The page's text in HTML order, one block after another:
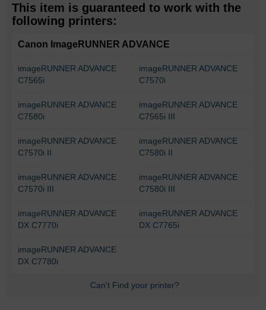
This item is guaranteed to work with the
following printers:
Canon ImageRUNNER ADVANCE
imageRUNNER ADVANCE
C7565i
imageRUNNER ADVANCE
C7570i
imageRUNNER ADVANCE
C7580i
imageRUNNER ADVANCE
C7565i III
imageRUNNER ADVANCE
C7570i II
imageRUNNER ADVANCE
C7580i II
imageRUNNER ADVANCE
C7570i III
imageRUNNER ADVANCE
C7580i III
imageRUNNER ADVANCE
DX C7770i
imageRUNNER ADVANCE
DX C7765i
imageRUNNER ADVANCE
DX C7780i
Can't Find your printer?